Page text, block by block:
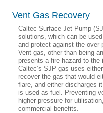
Vent Gas Recovery
Caltec Surface Jet Pump
solutions, which can be
and protect against the
Vent gas, other than being
presents a fire hazard to
Caltec’s SJP gas uses
recover the gas that would
flare, and either discharges
is used as fuel. Preventing
higher pressure for
commercial benefits.